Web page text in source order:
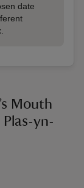
date
Mouth
yn-